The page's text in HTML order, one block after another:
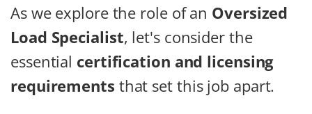
As we explore the role of an Oversized
Load Specialist, let's consider the
essential certification and licensing
requirements that set this job apart.